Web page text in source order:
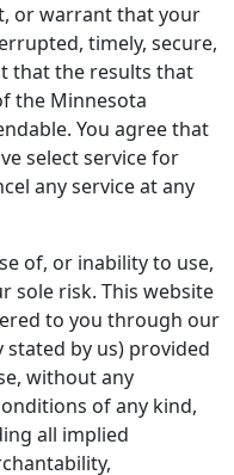
or warrant that your
timely, secure,
that the results that
the Minnesota
You agree that
select service for
any service at any
of, or inability to use,
sole risk. This website
to you through our
stated by us) provided
without any
of any kind,
all implied